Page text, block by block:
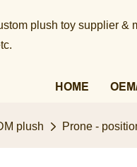
plush toy supplier &
HOME
plush Prone -